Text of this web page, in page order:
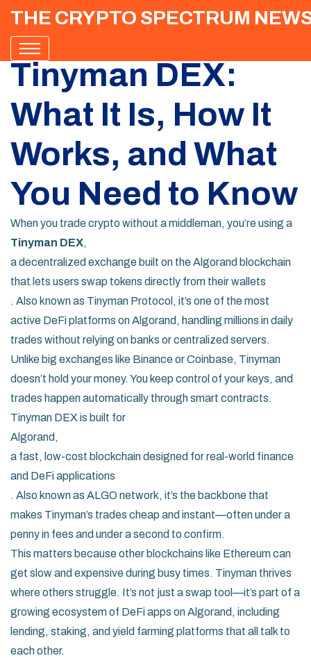
THE CRYPTO SPECTRUM
Tinyman DEX:
What It Is, How It
Works, and What
You Need to Know
When you trade crypto without a middleman, you’re using a
Tinyman DEX,
a decentralized exchange built on the Algorand blockchain
that lets users swap tokens directly from their wallets
. Also known as Tinyman Protocol , it’s one of the most
active DeFi platforms on Algorand, handling millions in daily
trades without relying on banks or centralized servers.
Unlike big exchanges like Binance or Coinbase, Tinyman
doesn’t hold your money. You keep control of your keys, and
trades happen automatically through smart contracts.
Tinyman DEX is built for
Algorand ,
a fast, low-cost blockchain designed for real-world finance
and DeFi applications
. Also known as ALGO network, it’s the backbone that
makes Tinyman’s trades cheap and instant—often under a
penny in fees and under a second to confirm.
This matters because other blockchains like Ethereum can
get slow and expensive during busy times. Tinyman thrives
where others struggle. It’s not just a swap tool—it’s part of a
growing ecosystem of DeFi apps on Algorand, including
lending, staking, and yield farming platforms that all talk to
each other.